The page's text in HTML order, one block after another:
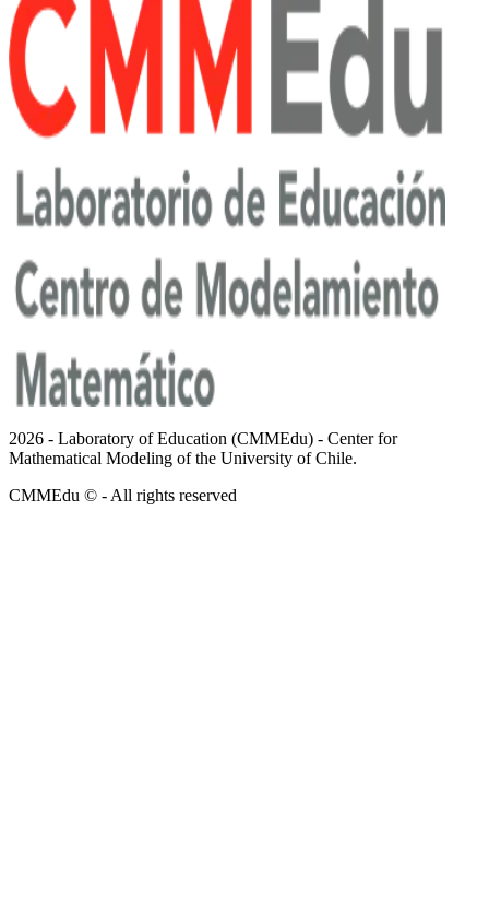
2026 - Laboratory of Education (CMMEdu) - Center for
Mathematical Modeling of the University of Chile.
CMMEdu © - All rights reserved